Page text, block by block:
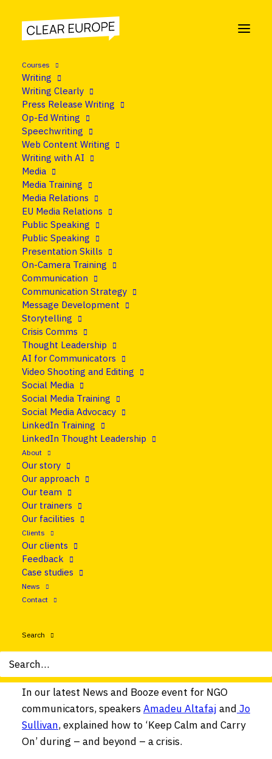
Courses
Writing
Writing Clearly
Press Release Writing
Op-Ed Writing
Speechwriting
Web Content Writing
Writing with AI
Media
Media Training
Media Relations
EU Media Relations
Public Speaking
Public Speaking
Presentation Skills
On-Camera Training
Communication
Communication Strategy
Message Development
Storytelling
Crisis Comms
Thought Leadership
AI for Communicators
Video Shooting and Editing
Social Media
Social Media Training
Social Media Advocacy
LinkedIn Training
LinkedIn Thought Leadership
About
Our story
Our approach
Our team
Our trainers
Our facilities
Clients
Our clients
Feedback
Case studies
News
Contact
Search
21 June 2018
How to communicate
during a crisis
Share
We all experience a crisis or two in our lives. But
what doesn’t kill us will make us stronger, right?
What happens, though, when it’s our
organisation that is facing a crisis?
Suddenly, we need to work with five, ten, or
unexpected, growing disaster. How do we, as
communicators, make sure our organisations
swim rather than sink?
In our latest News and Booze event for NGO
communicators, speakersAmadeu Altafaj and Jo
Sullivan, explained how to ‘Keep Calm and Carry
On’ during – and beyond – a crisis.